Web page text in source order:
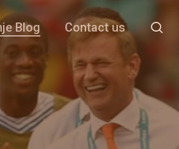
Blog Contact us